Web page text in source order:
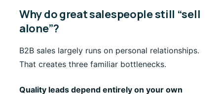
Why do great salespeople still “sell
alone”?
B2B sales largely runs on personal relationships.
That creates three familiar bottlenecks.
Quality leads depend entirely on your own